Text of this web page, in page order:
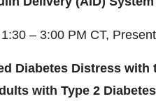
– 3:00 PM CT,
Diabetes Distress
with Type 2